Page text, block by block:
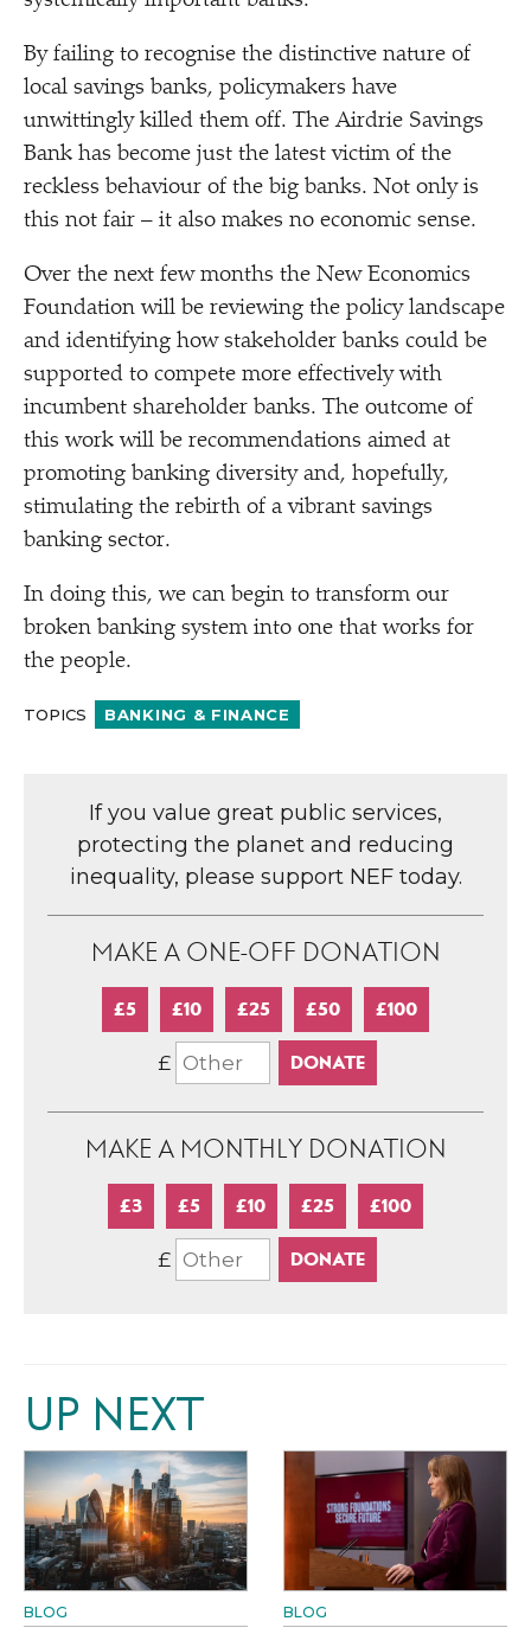
By failing to recognise the distinctive nature of
local savings banks, policymakers have
unwittingly killed them off. The Airdrie Savings
Bank has become just the latest victim of the
reckless behaviour of the big banks. Not only is
this not fair – it also makes no economic sense.
Over the next few months the New Economics
Foundation will be reviewing the policy landscape
and identifying how stakeholder banks could be
supported to compete more effectively with
incumbent shareholder banks. The outcome of
this work will be recommendations aimed at
promoting banking diversity and, hopefully,
stimulating the rebirth of a vibrant savings
banking sector.
In doing this, we can begin to transform our
broken banking system into one that works for
the people.
TOPICS BANKING & FINANCE
If you value great public services,
protecting the planet and reducing
inequality, please support NEF today.
MAKE A ONE-OFF DONATION
£5 £10 £25 £50 £100
£
MAKE A MONTHLY DONATION
£3 £5 £10 £25 £100
£
UP NEXT
BLOG BLOG